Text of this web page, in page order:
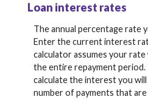
Loan interest rates
The annual percentage rate
Enter the current interest
calculator assumes your
the entire repayment
calculate the interest you
number of payments that are